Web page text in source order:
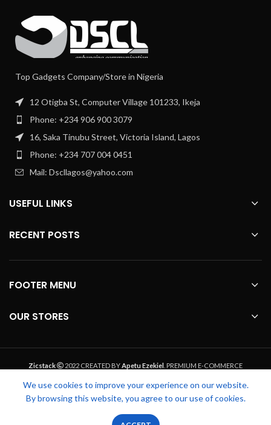
Top Gadgets Company/Store in Nigeria
12 Otigba St, Computer Village 101233, Ikeja
Phone: +234 906 900 3079
16, Saka Tinubu Street, Victoria Island, Lagos
Phone: +234 707 004 0451
Mail: Dscllagos@yahoo.com
USEFUL LINKS
RECENT POSTS
FOOTER MENU
OUR STORES
Zicstack 2022 CREATED BYApetu Ezekiel
. PREMIUM E-COMMERCE
We use cookies to improve your experience on our website.
By browsing this website, you agree to our use of cookies.